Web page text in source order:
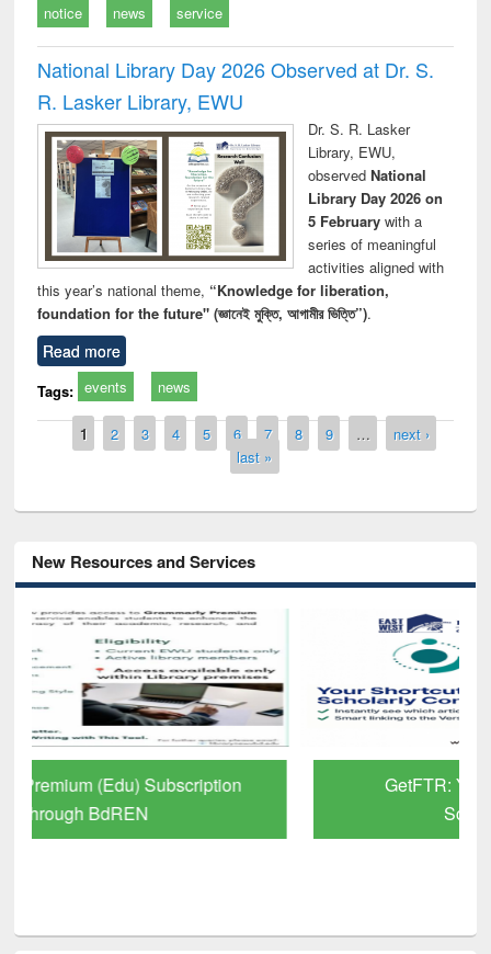
notice news service
National Library Day 2026 Observed at Dr. S.
R. Lasker Library, EWU
Dr. S. R. Lasker
Library, EWU,
observed National
Library Day 2026 on
5 Februarywith a
series of meaningful
activities aligned with
this year’s national theme, “Knowledge for liberation,
foundation for the future" (জ্ঞানেই মুক্তি, আগামীর ভিত্তি”).
Read more
Tags: events news
Pages
1 2 3 4 5 6 7 8 9 …
next ›
last »
New Resources and Services
GetFTR: Your Shortcut to Verified